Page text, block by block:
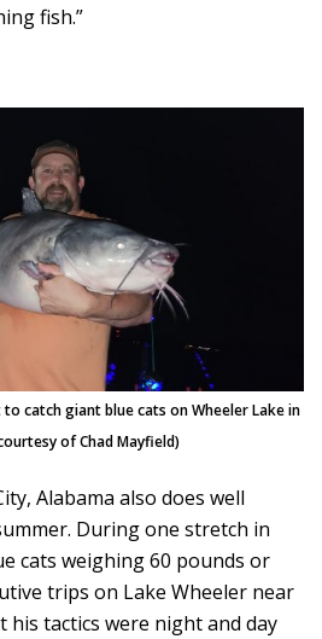
fish.”
catch giant blue cats on Wheeler Lake in
of Chad Mayfield)
Alabama also does well
During one stretch in
cats weighing 60 pounds or
trips on Lake Wheeler near
his tactics were night and day